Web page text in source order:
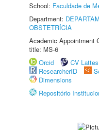
School: Faculdade de
Department:
OBSTETRÍCIA
Academic Appointment
title: MS-6
Orcid
CV Lattes
ResearcherID
Dimensions
Repositório